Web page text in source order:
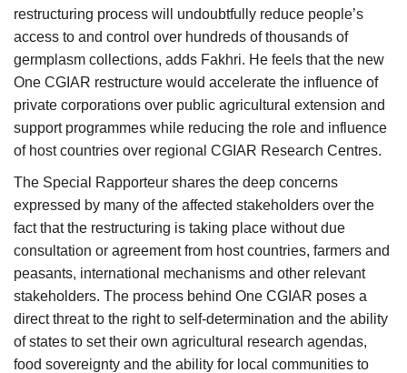
restructuring process will undoubtfully reduce people’s
access to and control over hundreds of thousands of
germplasm collections, adds Fakhri. He feels that the new
One CGIAR restructure would accelerate the influence of
private corporations over public agricultural extension and
support programmes while reducing the role and influence
of host countries over regional CGIAR Research Centres.
The Special Rapporteur shares the deep concerns
expressed by many of the affected stakeholders over the
fact that the restructuring is taking place without due
consultation or agreement from host countries, farmers and
peasants, international mechanisms and other relevant
stakeholders. The process behind One CGIAR poses a
direct threat to the right to self-determination and the ability
of states to set their own agricultural research agendas,
food sovereignty and the ability for local communities to